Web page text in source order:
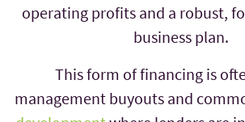
operating profits and a robust,
business plan.
This form of financing is
management buyouts and